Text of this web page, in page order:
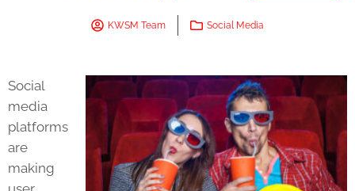
KWSM Team Social Media
Social
media
platforms
are
making